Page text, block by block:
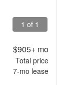
1 of 1
$905+mo
Total price
7-mo lease